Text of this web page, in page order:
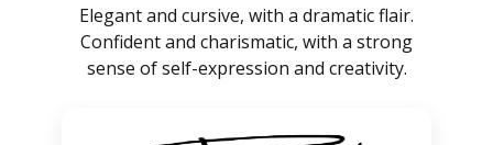
Elegant and cursive, with a dramatic flair.
Confident and charismatic, with a strong
sense of self-expression and creativity.